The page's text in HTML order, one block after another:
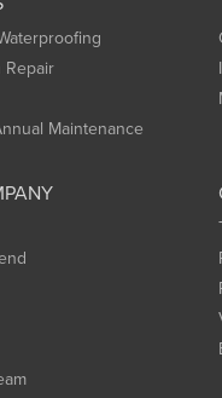
Repair
Maintenance